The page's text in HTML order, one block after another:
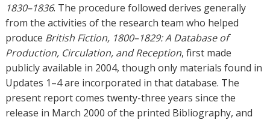
1830–1836. The procedure followed derives generally
from the activities of the research team who helped
produce British Fiction, 1800–1829: A Database of
Production, Circulation, and Reception, first made
publicly available in 2004, though only materials found in
Updates 1–4 are incorporated in that database. The
present report comes twenty-three years since the
release in March 2000 of the printed Bibliography, and